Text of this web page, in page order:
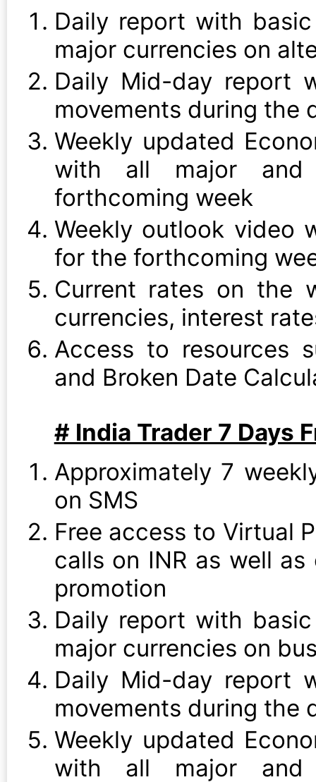
Daily report with
major currencies on
Daily Mid-day report
movements during the
Weekly updated
with all major and
forthcoming week
Weekly outlook video
for the forthcoming
Current rates on the
currencies, interest
Access to resources
and Broken Date
# India Trader 7 Days
Approximately 7
on SMS
Free access to Virtual
calls on INR as well
promotion
Daily report with
major currencies on
Daily Mid-day report
movements during the
Weekly updated
with all major and